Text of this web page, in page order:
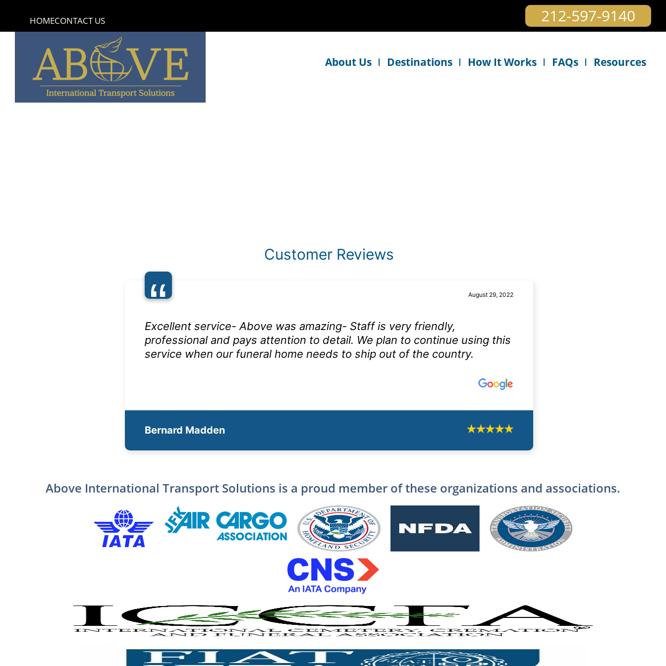
HOMECONTACT US 212-597-9140
About Us Destinations How It Works FAQs Resources
Customer Reviews
“ August 29, 2022
Excellent service- Above was amazing- Staff is very friendly,
professional and pays attention to detail. We plan to continue using this
service when our funeral home needs to ship out of the country.
Bernard Madden
Above International Transport Solutions is a proud member of these organizations and associations.